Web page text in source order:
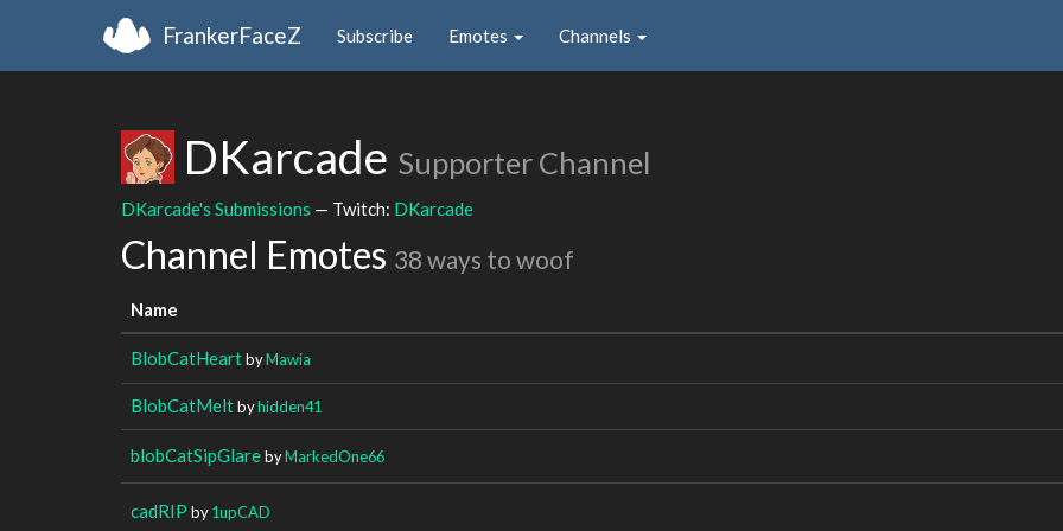
FrankerFaceZ Subscribe Emotes Channels
DKarcade Supporter Channel
DKarcade's Submissions — Twitch: DKarcade
Channel Emotes 38 ways to woof
Name
BlobCatHeartbyMawia
BlobCatMeltbyhidden41
blobCatSipGlarebyMarkedOne66
cadRIP by1upCAD